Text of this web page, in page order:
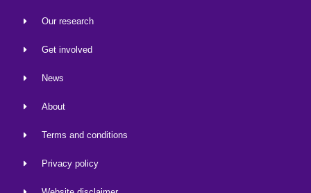
Our research
Get involved
News
About
Terms and conditions
Privacy policy